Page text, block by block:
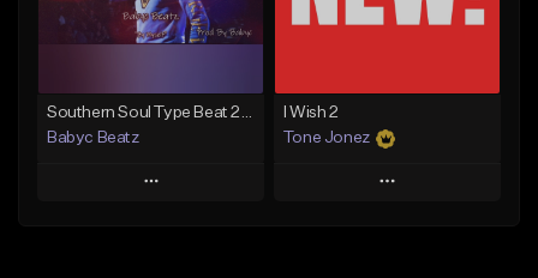
Find similar
Southern Soul Type Beat 2026 "By Myself" (Prod By Babyc)
Babyc Beatz
Play
I Wish 2
Tone Jonez
Play